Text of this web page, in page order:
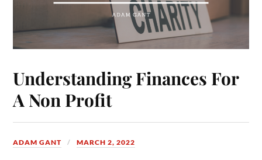
Understanding Finances For
A Non Profit
ADAM GANT MARCH 2, 2022